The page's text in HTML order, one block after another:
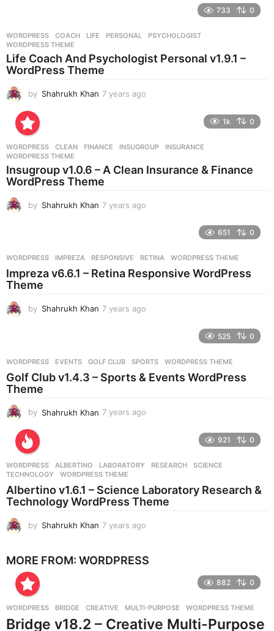
s
a
g
733 0
WORDPRESS COACH ,LIFE ,PERSONAL ,PSYCHOLOGIST
WORDPRESS THEME
Life Coach And Psychologist Personal v1.9.1 –
WordPress Theme
by Shahrukh Khan 7 years ago
s
a
g
1k 0
WORDPRESS CLEAN ,FINANCE ,INSUGROUP ,INSURANCE
WORDPRESS THEME
Insugroup v1.0.6 – A Clean Insurance & Finance
WordPress Theme
by Shahrukh Khan 7 years ago
s
a
651 0
WORDPRESS IMPREZA ,RESPONSIVE ,RETINA ,WORDPRESS THEME
Impreza v6.6.1 – Retina Responsive WordPress
Theme
by Shahrukh Khan 7 years ago
s
525 0
WORDPRESS EVENTS ,GOLF CLUB ,SPORTS ,WORDPRESS THEME
Golf Club v1.4.3 – Sports & Events WordPress
Theme
by Shahrukh Khan 7 years ago
g
o
921 0
WORDPRESS ALBERTINO ,LABORATORY ,RESEARCH ,SCIENCE
TECHNOLOGY
,WORDPRESS THEME
Albertino v1.6.1 – Science Laboratory Research &
Technology WordPress Theme
by Shahrukh Khan 7 years ago
a
g
MORE FROM: WORDPRESS
882 0
WORDPRESS BRIDGE ,CREATIVE ,MULTI-PURPOSE ,WORDPRESS THEME
Bridge v18.2 – Creative Multi-Purpose